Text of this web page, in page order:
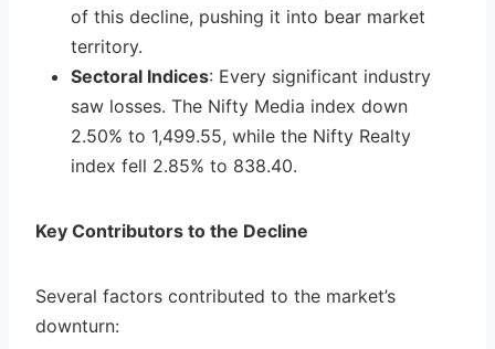
of this decline, pushing it into bear market
territory.
Sectoral Indices: Every significant industry
saw losses. The Nifty Media index down
2.50% to 1,499.55, while the Nifty Realty
index fell 2.85% to 838.40.
Key Contributors to the Decline
Several factors contributed to the market’s
downturn: